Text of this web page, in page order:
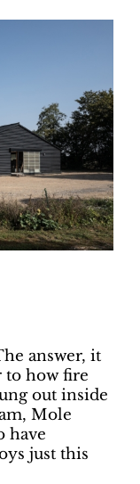
answer, it
to how fire
out inside
Mole
have
just this